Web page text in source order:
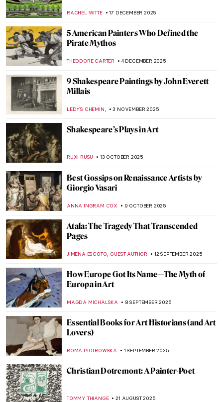
RACHEL WITTE 17 DECEMBER 2025
5 American Painters Who Defined the
Pirate Mythos
THEODORE CARTER 4 DECEMBER 2025
9 Shakespeare Paintings by John Everett
Millais
LEDYS CHEMIN, 3 NOVEMBER 2025
Shakespeare’s Plays in Art
RUXI RUSU 13 OCTOBER 2025
Best Gossips on Renaissance Artists by
Giorgio Vasari
ANNA INGRAM COX 9 OCTOBER 2025
Atala: The Tragedy That Transcended
Pages
JIMENA ESCOTO, GUEST AUTHOR 12 SEPTEMBER 2025
How Europe Got Its Name—The Myth of
Europa in Art
MAGDA MICHALSKA 8 SEPTEMBER 2025
Essential Books for Art Historians (and Art
Lovers)
ROMA PIOTROWSKA 1 SEPTEMBER 2025
Christian Dotremont: A Painter-Poet
TOMMY THIANGE 21 AUGUST 2025